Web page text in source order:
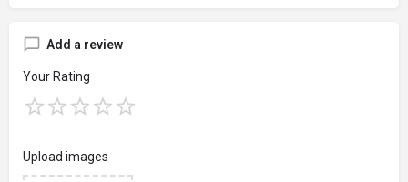
Add a review
Your Rating
Upload images